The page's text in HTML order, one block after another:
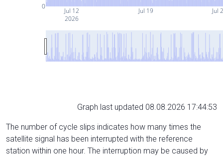
Jul 12
2026
Jul 19 Jul
0
Graph last updated 08.08.2026 17:44:53
The number of cycle slips indicates how many times the
satellite signal has been interrupted with the reference
station within one hour. The interruption may be caused by